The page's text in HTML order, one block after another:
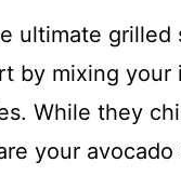
ultimate grilled
by mixing your
While they
your avocado